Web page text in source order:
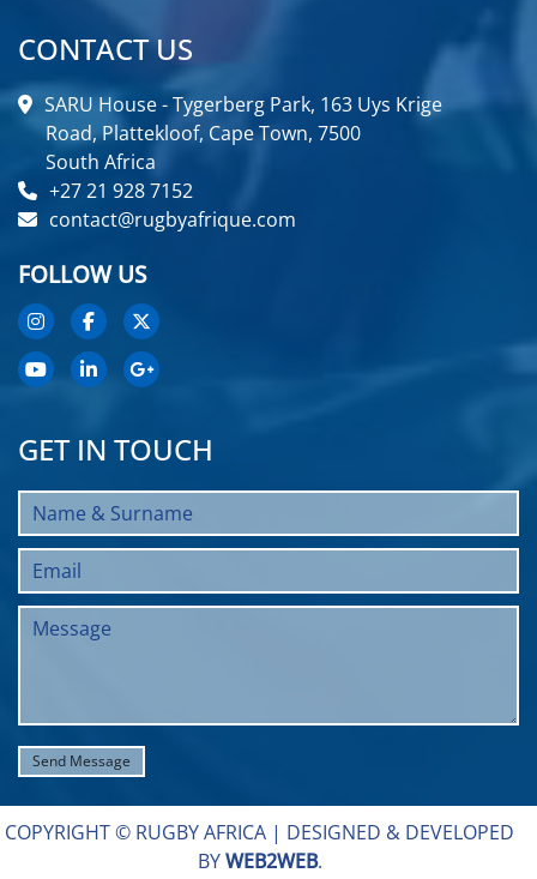
CONTACT US
SARU House - Tygerberg Park, 163 Uys Krige
Road, Plattekloof, Cape Town, 7500
South Africa
+27 21 928 7152
contact@rugbyafrique.com
FOLLOW US
GET IN TOUCH
COPYRIGHT © RUGBY AFRICA | DESIGNED & DEVELOPED
BYWEB2WEB.